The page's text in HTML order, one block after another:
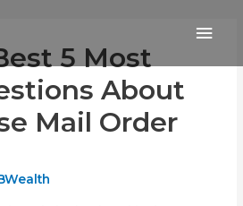
5 Most
About
Mail Order